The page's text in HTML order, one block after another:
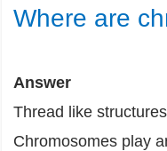
Where are
Answer
Thread like
Chromosomes play